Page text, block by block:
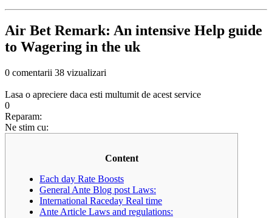
Air Bet Remark: An intensive Help guide
to Wagering in the uk
0 comentarii 38 vizualizari
Lasa o apreciere daca esti multumit de acest service
0
Reparam:
Ne stim cu:
Content
Each day Rate Boosts
General Ante Blog post Laws:
International Raceday Real time
Ante Article Laws and regulations: